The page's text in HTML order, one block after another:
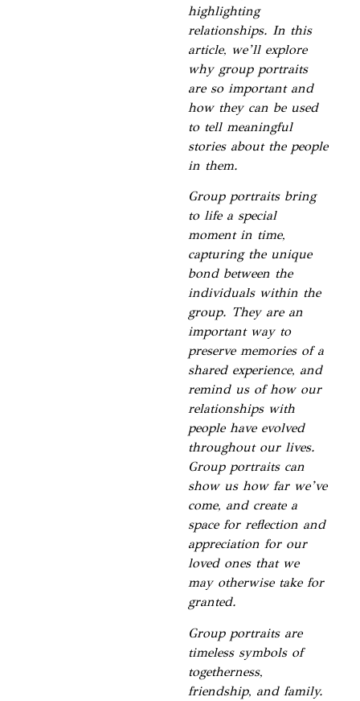
highlighting
relationships. In this
article, we’ll explore
why group portraits
are so important and
how they can be used
to tell meaningful
stories about the people
in them.
Group portraits bring
to life a special
moment in time,
capturing the unique
bond between the
individuals within the
group. They are an
important way to
preserve memories of a
shared experience, and
remind us of how our
relationships with
people have evolved
throughout our lives.
Group portraits can
show us how far we’ve
come, and create a
space for reflection and
appreciation for our
loved ones that we
may otherwise take for
granted.
Group portraits are
timeless symbols of
togetherness,
friendship, and family.